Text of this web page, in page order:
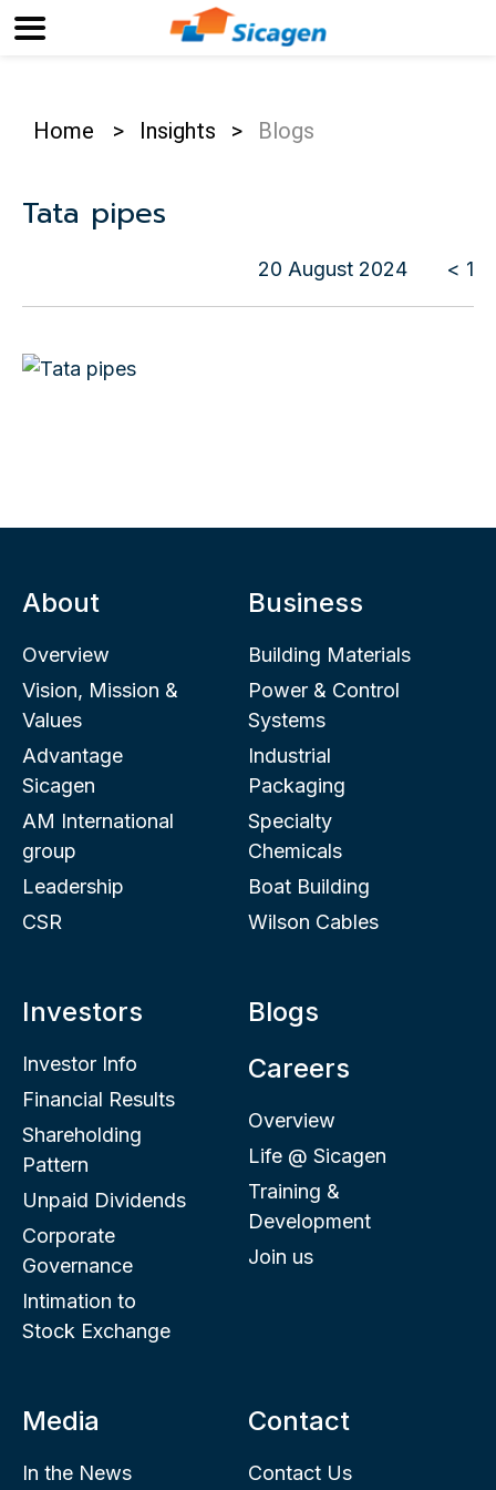
Home > Insights > Blogs
Tata pipes
20 August 2024 < 1
About
Overview
Vision, Mission &
Values
Advantage
Sicagen
AM International
group
Leadership
CSR
Business
Building Materials
Power & Control
Systems
Industrial
Packaging
Specialty
Chemicals
Boat Building
Wilson Cables
Investors
Investor Info
Financial Results
Shareholding
Pattern
Unpaid Dividends
Corporate
Governance
Intimation to
Stock Exchange
Blogs
Careers
Overview
Life @ Sicagen
Training &
Development
Join us
Media
In the News
Contact
Contact Us